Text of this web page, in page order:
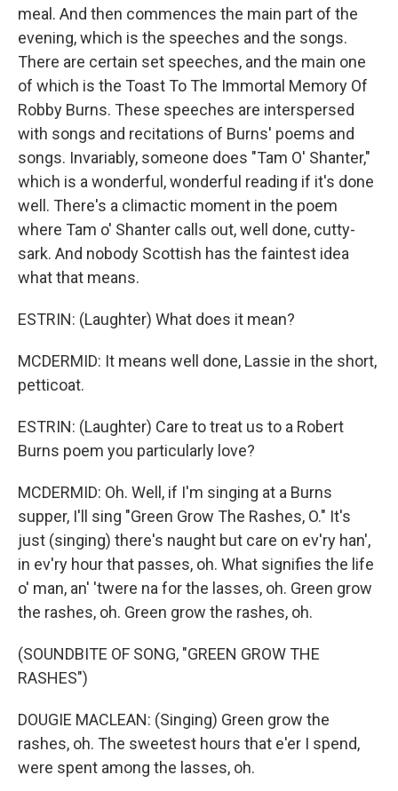
meal. And then commences the main part of the
evening, which is the speeches and the songs.
There are certain set speeches, and the main one
of which is the Toast To The Immortal Memory Of
Robby Burns. These speeches are interspersed
with songs and recitations of Burns' poems and
songs. Invariably, someone does "Tam O' Shanter,"
which is a wonderful, wonderful reading if it's done
well. There's a climactic moment in the poem
where Tam o' Shanter calls out, well done, cutty-
sark. And nobody Scottish has the faintest idea
what that means.
ESTRIN: (Laughter) What does it mean?
MCDERMID: It means well done, Lassie in the short,
petticoat.
ESTRIN: (Laughter) Care to treat us to a Robert
Burns poem you particularly love?
MCDERMID: Oh. Well, if I'm singing at a Burns
supper, I'll sing "Green Grow The Rashes, O." It's
just (singing) there's naught but care on ev'ry han',
in ev'ry hour that passes, oh. What signifies the life
o' man, an' 'twere na for the lasses, oh. Green grow
the rashes, oh. Green grow the rashes, oh.
(SOUNDBITE OF SONG, "GREEN GROW THE
RASHES")
DOUGIE MACLEAN: (Singing) Green grow the
rashes, oh. The sweetest hours that e'er I spend,
were spent among the lasses, oh.